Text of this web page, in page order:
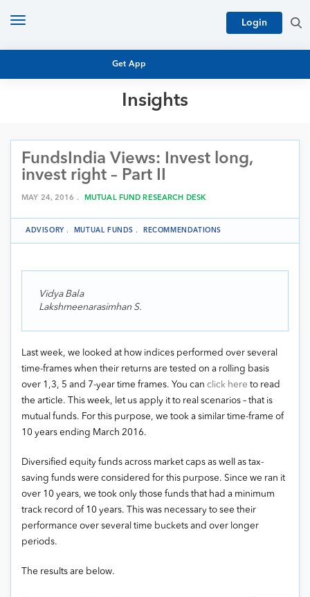
Get App
Login
Toggle
Insights
MUTUAL FUND RESEARCH
EQUITY RESEARCH
PERSONAL FINANCE
MARKET INSIGHTS
ARCHIVES
FundsIndia Views: Invest long,
invest right – Part II
MAY 24, 2016 . MUTUAL FUND RESEARCH DESK
ADVISORY . MUTUAL FUNDS . RECOMMENDATIONS
Vidya Bala
Lakshmeenarasimhan S.
Last week, we looked at how indices performed over several
time-frames when their returns are tested on a rolling basis
over 1,3, 5 and 7-year time frames. You can click here to read
the article. This week, let us apply it to real scenarios – that is
mutual funds. For this purpose, we took a similar time-frame of
10 years ending March 2016.
Diversified equity funds across market caps as well as tax-
saving funds were considered for this purpose. Since we ran it
over 10 years, we took only those funds that had a minimum
track record of 10 years. This was necessary to see their
performance over several time buckets and over longer
periods.
The results are below.